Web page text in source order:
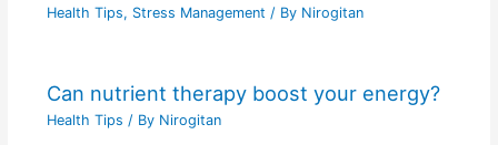
Health Tips, Stress Management / By Nirogitan
Can nutrient therapy boost your energy?
Health Tips / By Nirogitan